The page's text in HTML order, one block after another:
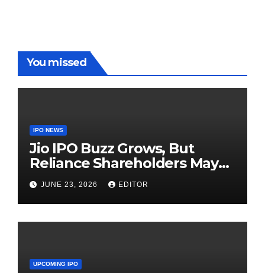
You missed
IPO NEWS
Jio IPO Buzz Grows, But
Reliance Shareholders May
Need Patience
JUNE 23, 2026 EDITOR
UPCOMING IPO